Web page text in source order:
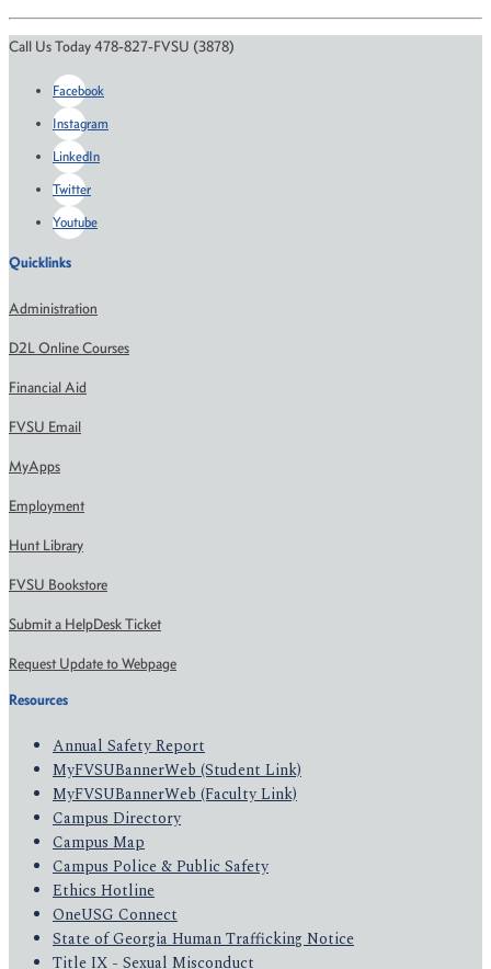
Call Us Today 478-827-FVSU (3878)
Facebook
Instagram
LinkedIn
Twitter
Youtube
Quicklinks
Administration
D2L Online Courses
Financial Aid
FVSU Email
MyApps
Employment
Hunt Library
FVSU Bookstore
Submit a HelpDesk Ticket
Request Update to Webpage
Resources
Annual Safety Report
MyFVSUBannerWeb (Student Link)
MyFVSUBannerWeb (Faculty Link)
Campus Directory
Campus Map
Campus Police & Public Safety
Ethics Hotline
OneUSG Connect
State of Georgia Human Trafficking Notice
Title IX - Sexual Misconduct